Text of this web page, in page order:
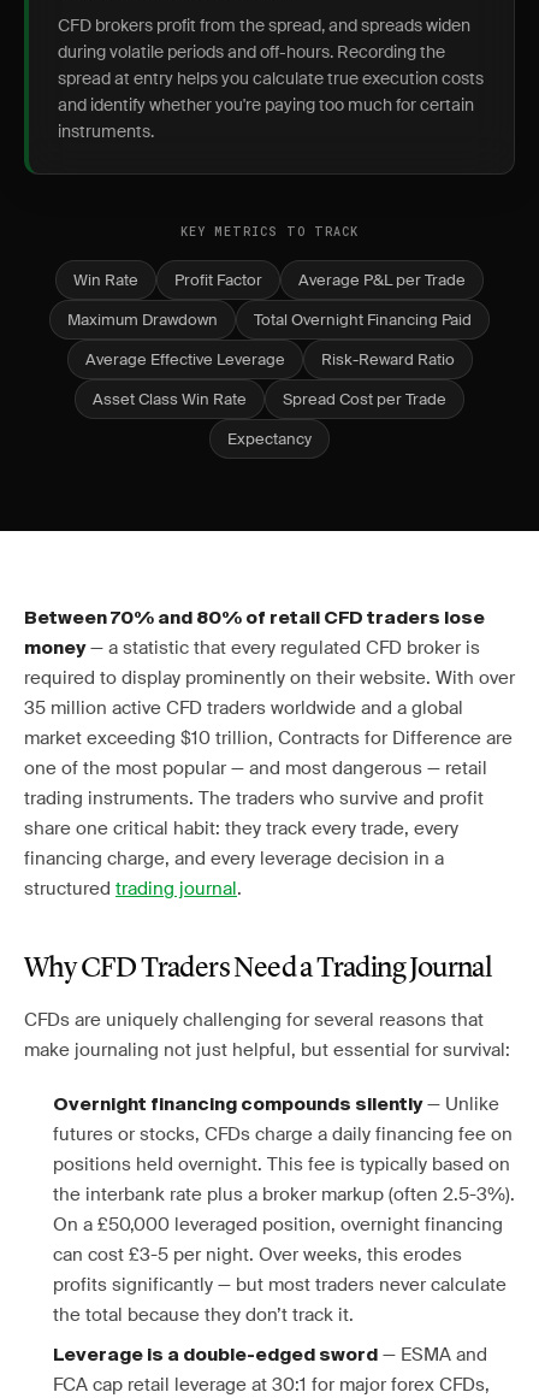
CFD brokers profit from the spread, and spreads widen
during volatile periods and off-hours. Recording the
spread at entry helps you calculate true execution costs
and identify whether you're paying too much for certain
instruments.
KEY METRICS TO TRACK
Win Rate Profit Factor
Average P&L per Trade
Maximum Drawdown
Total Overnight Financing Paid
Average Effective Leverage
Risk-Reward Ratio
Asset Class Win Rate
Spread Cost per Trade
Expectancy
Between 70% and 80% of retail CFD traders lose
money— a statistic that every regulated CFD broker is
required to display prominently on their website. With over
35 million active CFD traders worldwide and a global
market exceeding $10 trillion, Contracts for Difference are
one of the most popular — and most dangerous — retail
trading instruments. The traders who survive and profit
share one critical habit: they track every trade, every
financing charge, and every leverage decision in a
structured trading journal.
Why CFD Traders Need a Trading Journal
CFDs are uniquely challenging for several reasons that
make journaling not just helpful, but essential for survival:
Overnight financing compounds silently— Unlike
futures or stocks, CFDs charge a daily financing fee on
positions held overnight. This fee is typically based on
the interbank rate plus a broker markup (often 2.5-3%).
On a £50,000 leveraged position, overnight financing
can cost £3-5 per night. Over weeks, this erodes
profits significantly — but most traders never calculate
the total because they don’t track it.
Leverage is a double-edged sword — ESMA and
FCA cap retail leverage at 30:1 for major forex CFDs,